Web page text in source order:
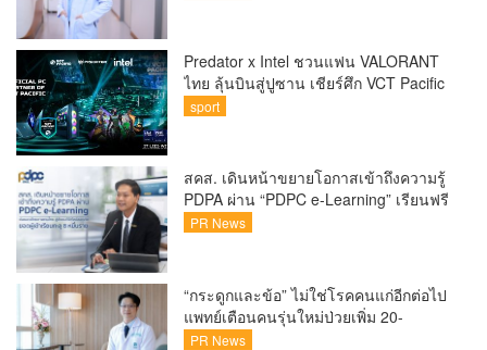
Predator x Intel ชวนแฟน VALORANT
ไทย ลุ้นบินสู่ปูซาน เชียร์ศึก VCT Pacific
Finals Busan ประเทศเกาหลีใต้ Predator
สุดพิเศษตลอดทัวร์นาเมนต์
sport
สคส. เดินหน้าขยายโอกาสเข้าถึงความรู้
PDPA ผ่าน “PDPC e-Learning” เรียนฟรี
ทุกที่ ทุกเวลา พร้อมประกาศนียบัตร ต่อย
แล้ว
PR News
“กระดูกและข้อ” ไม่ใช่โรคคนแก่อีกต่อไป
แพทย์เตือนคนรุ่นใหม่ป่วยเพิ่ม 20-
30% เสี่ยง ‘ข้อเข่าเสื่อมก่อนวัย’ จาก
PR News